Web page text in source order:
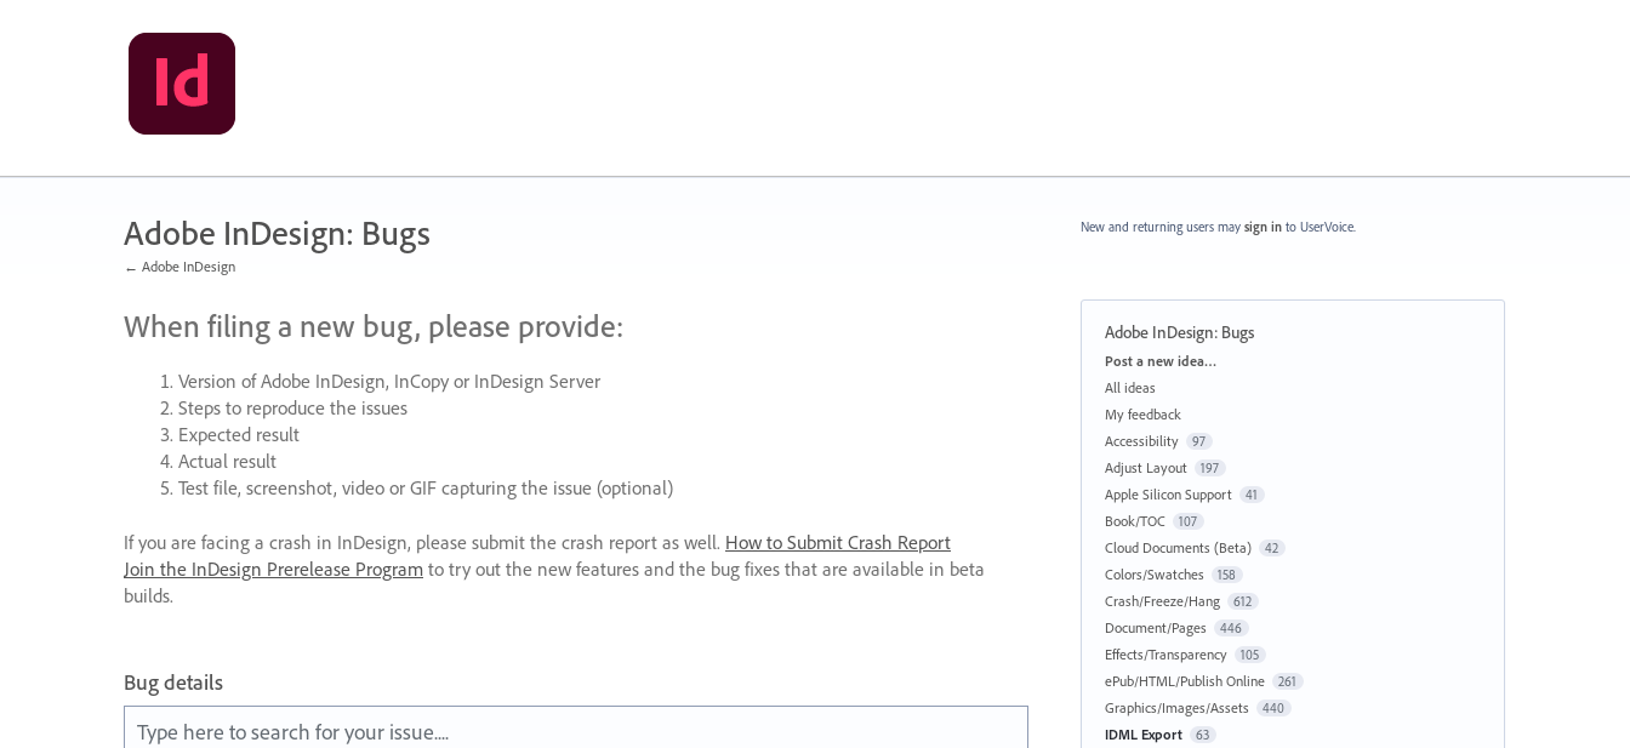
Adobe InDesign: Bugs
← Adobe InDesign
When filing a new bug, please provide:
Version of Adobe InDesign, InCopy or InDesign Server
Steps to reproduce the issues
Expected result
Actual result
Test file, screenshot, video or GIFcapturing the issue (optional)
If you are facing a crash in InDesign, please submit the crash report as well. How to Submit Crash Report
Join the InDesign Prerelease Program to try out the new features and the bug fixes that are available in beta
builds.
Bug details
Type here to search for your issue....
New and returning users may sign in to UserVoice.
Adobe InDesign: Bugs
Categories
Post a new idea…
All ideas
My feedback
Accessibility
97
Adjust Layout 197
Apple Silicon Support 41
Book/TOC 107
Cloud Documents (Beta) 42
Colors/Swatches 158
Crash/Freeze/Hang 612
Document/Pages 446
Effects/Transparency 105
ePub/HTML/Publish Online 261
Graphics/Images/Assets 440
IDML Export 63